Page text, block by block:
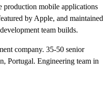
production mobile applications
by Apple, and maintained
team builds.
company. 35-50 senior
Portugal. Engineering team in